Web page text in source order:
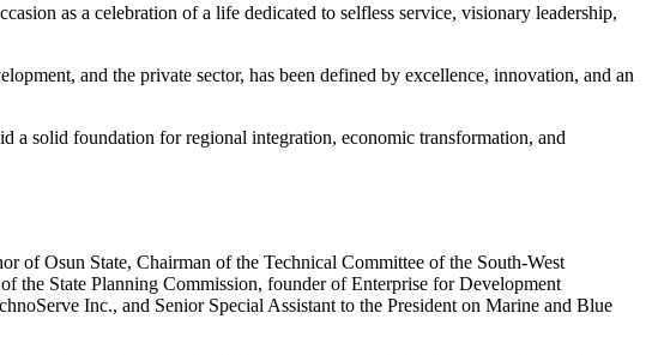
as a celebration of a life dedicated to selfless service, visionary leadership,
and the private sector, has been defined by excellence, innovation, and an
a solid foundation for regional integration, economic transformation, and
of Osun State, Chairman of the Technical Committee of the South-West
the State Planning Commission, founder of Enterprise for Development
Inc., and Senior Special Assistant to the President on Marine and Blue